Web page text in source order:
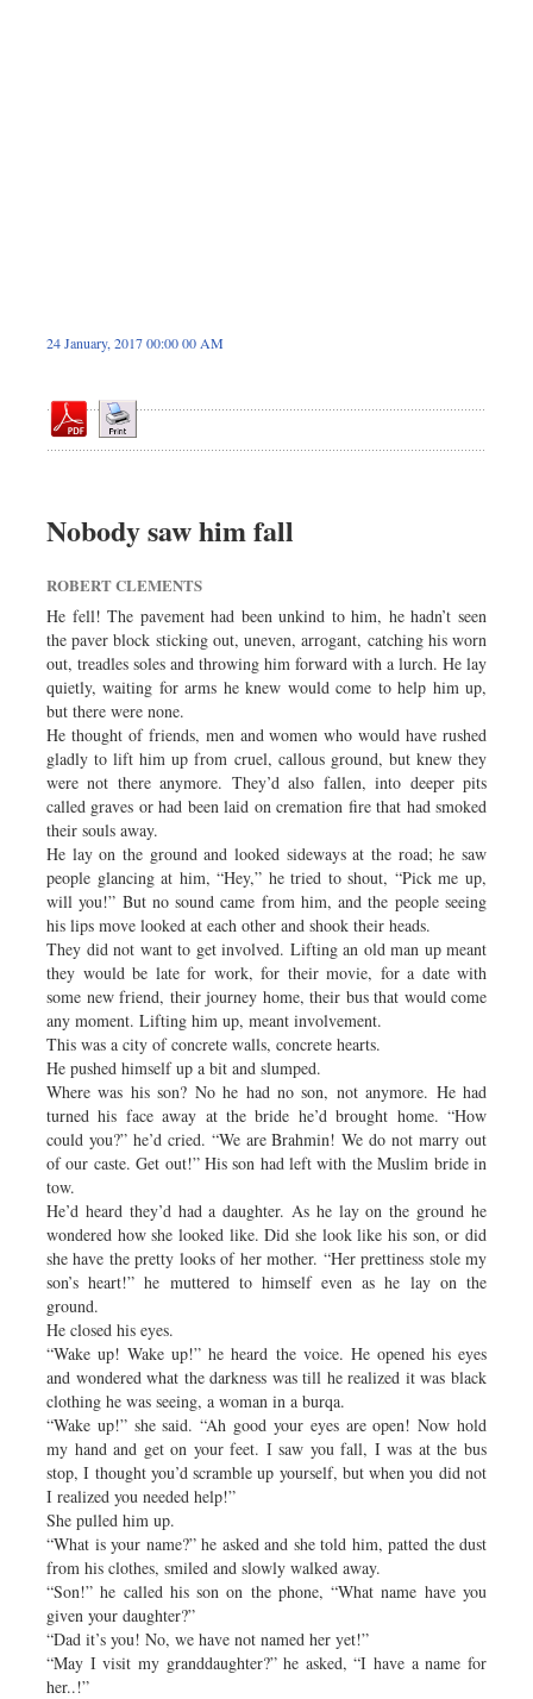
24 January, 2017 00:00 00 AM
Nobody saw him fall
ROBERT CLEMENTS
He fell! The pavement had been unkind to him, he hadn’t seen
the paver block sticking out, uneven, arrogant, catching his worn
out, treadles soles and throwing him forward with a lurch. He lay
quietly, waiting for arms he knew would come to help him up,
but there were none.
He thought of friends, men and women who would have rushed
gladly to lift him up from cruel, callous ground, but knew they
were not there anymore. They’d also fallen, into deeper pits
called graves or had been laid on cremation fire that had smoked
their souls away.
He lay on the ground and looked sideways at the road; he saw
people glancing at him, “Hey,” he tried to shout, “Pick me up,
will you!” But no sound came from him, and the people seeing
his lips move looked at each other and shook their heads.
They did not want to get involved. Lifting an old man up meant
they would be late for work, for their movie, for a date with
some new friend, their journey home, their bus that would come
any moment. Lifting him up, meant involvement.
This was a city of concrete walls, concrete hearts.
He pushed himself up a bit and slumped.
Where was his son? No he had no son, not anymore. He had
turned his face away at the bride he’d brought home. “How
could you?” he’d cried. “We are Brahmin! We do not marry out
of our caste. Get out!” His son had left with the Muslim bride in
tow.
He’d heard they’d had a daughter. As he lay on the ground he
wondered how she looked like. Did she look like his son, or did
she have the pretty looks of her mother. “Her prettiness stole my
son’s heart!” he muttered to himself even as he lay on the
ground.
He closed his eyes.
“Wake up! Wake up!” he heard the voice. He opened his eyes
and wondered what the darkness was till he realized it was black
clothing he was seeing, a woman in a burqa.
“Wake up!” she said. “Ah good your eyes are open! Now hold
my hand and get on your feet. I saw you fall, I was at the bus
stop, I thought you’d scramble up yourself, but when you did not
I realized you needed help!”
She pulled him up.
“What is your name?” he asked and she told him, patted the dust
from his clothes, smiled and slowly walked away.
“Son!” he called his son on the phone, “What name have you
given your daughter?”
“Dad it’s you! No, we have not named her yet!”
“May I visit my granddaughter?” he asked, “I have a name for
her..!”